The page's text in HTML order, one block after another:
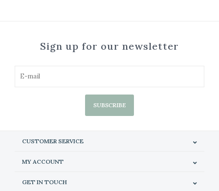
Sign up for our newsletter
SUBSCRIBE
CUSTOMER SERVICE
MY ACCOUNT
GET IN TOUCH